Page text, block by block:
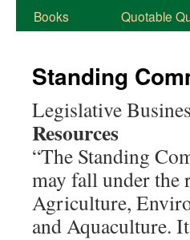
Books
Quotable
Standing
Legislative
Resources
“The Standing
may fall under the
Agriculture,
and Aquaculture.